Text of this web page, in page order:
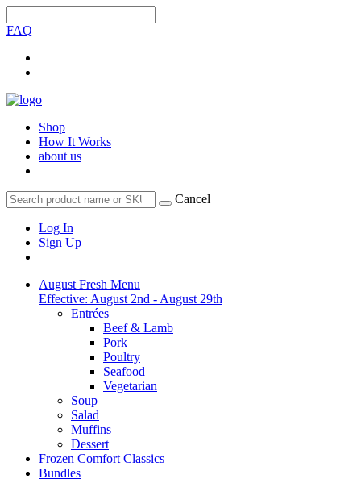
FAQ
Shop
How It Works
about us
Cancel
Log In
Sign Up
August Fresh Menu
Effective: August 2nd - August 29th
Entrées
Beef & Lamb
Pork
Poultry
Seafood
Vegetarian
Soup
Salad
Muffins
Dessert
Frozen Comfort Classics
Bundles